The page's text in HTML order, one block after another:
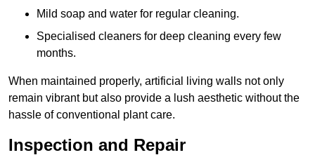
Mild soap and water for regular cleaning.
Specialised cleaners for deep cleaning every few
months.
When maintained properly, artificial living walls not only
remain vibrant but also provide a lush aesthetic without the
hassle of conventional plant care.
Inspection and Repair